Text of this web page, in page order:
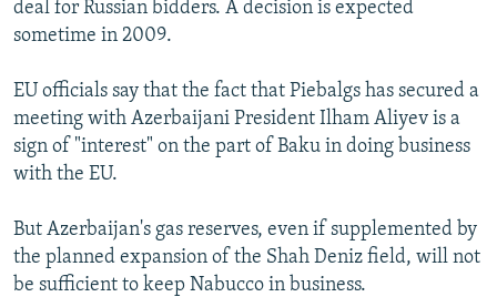
deal for Russian bidders. A decision is expected
sometime in 2009.
EU officials say that the fact that Piebalgs has secured a
meeting with Azerbaijani President Ilham Aliyev is a
sign of "interest" on the part of Baku in doing business
with the EU.
But Azerbaijan's gas reserves, even if supplemented by
the planned expansion of the Shah Deniz field, will not
be sufficient to keep Nabucco in business.